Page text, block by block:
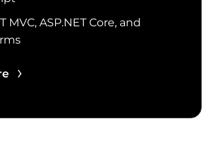
MVC, ASP.NET Core, and